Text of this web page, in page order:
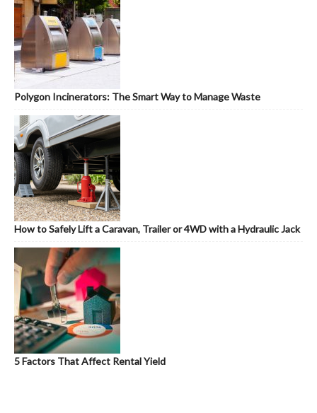
Polygon Incinerators: The Smart Way to Manage Waste
How to Safely Lift a Caravan, Trailer or 4WD with a Hydraulic Jack
5 Factors That Affect Rental Yield